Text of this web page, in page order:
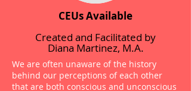
CEUs Available
Created and Facilitated by
Diana Martinez, M.A.
We are often unaware of the history
behind our perceptions of each other
that are both conscious and unconscious